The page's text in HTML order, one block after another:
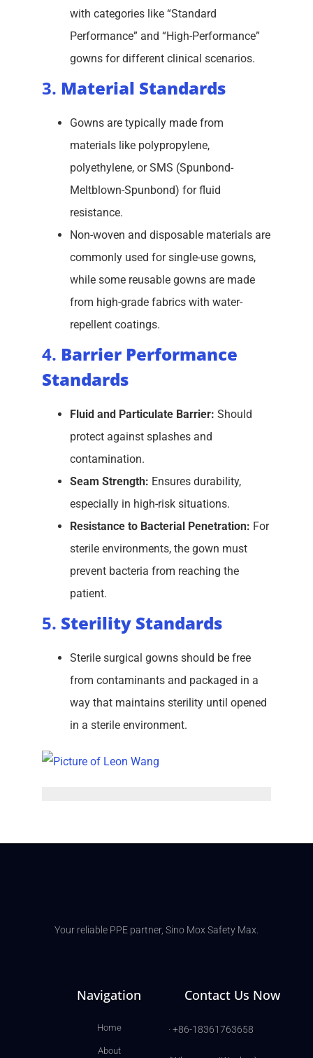
with categories like “Standard
Performance” and “High-Performance”
gowns for different clinical scenarios.
3. Material Standards
Gowns are typically made from
materials like polypropylene,
polyethylene, or SMS (Spunbond-
Meltblown-Spunbond) for fluid
resistance.
Non-woven and disposable materials are
commonly used for single-use gowns,
while some reusable gowns are made
from high-grade fabrics with water-
repellent coatings.
4. Barrier Performance
Standards
Fluid and Particulate Barrier: Should
protect against splashes and
contamination.
Seam Strength: Ensures durability,
especially in high-risk situations.
Resistance to Bacterial Penetration: For
sterile environments, the gown must
prevent bacteria from reaching the
patient.
5. Sterility Standards
Sterile surgical gowns should be free
from contaminants and packaged in a
way that maintains sterility until opened
in a sterile environment.
Your reliable PPE partner, Sino Mox Safety Max.
Navigation
Home
About
Contact Us Now
· +86-18361763658